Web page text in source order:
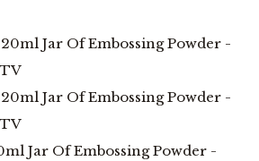
Jar Of Embossing Powder -